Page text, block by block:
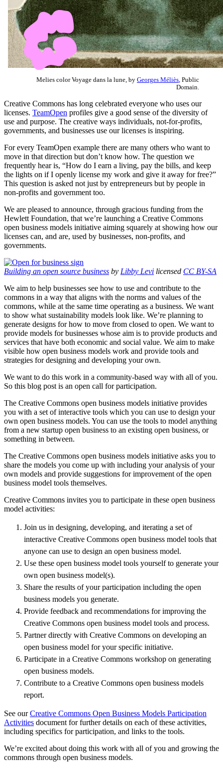
Melies color Voyage dans la lune, by Georges Méliès , Public
Domain.
Creative Commons has long celebrated everyone who uses our
licenses. TeamOpen profiles give a good sense of the diversity of
use and purpose. The creative ways individuals, not-for-profits,
governments, and businesses use our licenses is inspiring.
For every TeamOpen example there are many others who want to
move in that direction but don’t know how. The question we
frequently hear is, “How do I earn a living, pay the bills, and keep
the lights on if I openly license my work and give it away for free?”
This question is asked not just by entrepreneurs but by people in
non-profits and government too.
We are pleased to announce, through gracious funding from the
Hewlett Foundation, that we’re launching a Creative Commons
open business models initiative aiming squarely at showing how our
licenses can, and are, used by businesses, non-profits, and
governments.
Building an open source business by Libby Levi licensed CC BY-SA
We aim to help businesses see how to use and contribute to the
commons in a way that aligns with the norms and values of the
commons, while at the same time operating as a business. We want
to show what sustainability models look like. We’re planning to
generate designs for how to move from closed to open. We want to
provide models for businesses whose aim is to provide products and
services that have both economic and social value. We aim to make
visible how open business models work and provide tools and
strategies for designing and developing your own.
We want to do this work in a community-based way with all of you.
So this blog post is an open call for participation.
The Creative Commons open business models initiative provides
you with a set of interactive tools which you can use to design your
own open business models. You can use the tools to model anything
from a new startup open business to an existing open business, or
something in between.
The Creative Commons open business models initiative asks you to
share the models you come up with including your analysis of your
own models and provide suggestions for improvement of the open
business model tools themselves.
Creative Commons invites you to participate in these open business
model activities:
Join us in designing, developing, and iterating a set of
interactive Creative Commons open business model tools that
anyone can use to design an open business model.
Use these open business model tools yourself to generate your
own open business model(s).
Share the results of your participation including the open
business models you generate.
Provide feedback and recommendations for improving the
Creative Commons open business model tools and process.
Partner directly with Creative Commons on developing an
open business model for your specific initiative.
Participate in a Creative Commons workshop on generating
open business models.
Contribute to a Creative Commons open business models
report.
See ourCreative Commons Open Business Models Participation
Activities document for further details on each of these activities,
including specifics for participation, and links to the tools.
We’re excited about doing this work with all of you and growing the
commons through open business models.